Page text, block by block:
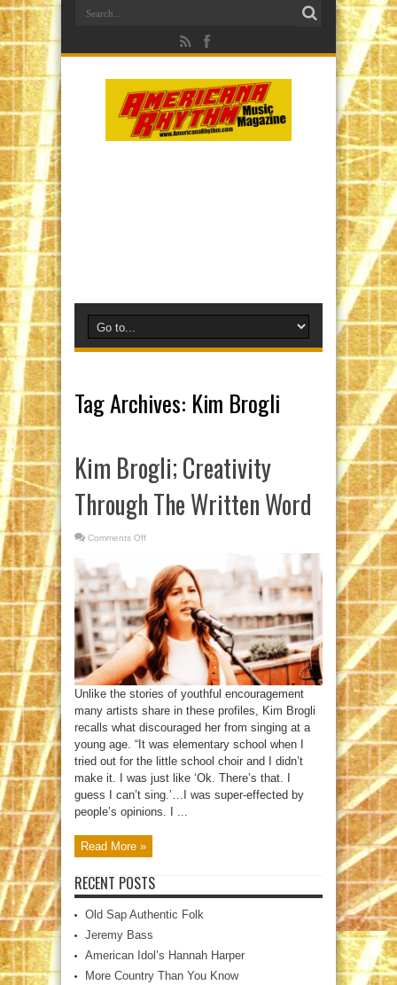
Tag Archives: Kim Brogli
Kim Brogli; Creativity
Through The Written Word
Comments Off
Creativity
Through
The
Written
Word
Unlike the stories of youthful encouragement
many artists share in these profiles, Kim Brogli
recalls what discouraged her from singing at a
young age. “It was elementary school when I
tried out for the little school choir and I didn’t
make it. I was just like ‘Ok. There’s that. I
guess I can’t sing.’…I was super-effected by
people’s opinions. I ...
Read More »
RECENT POSTS
Old Sap Authentic Folk
Jeremy Bass
American Idol’s Hannah Harper
More Country Than You Know